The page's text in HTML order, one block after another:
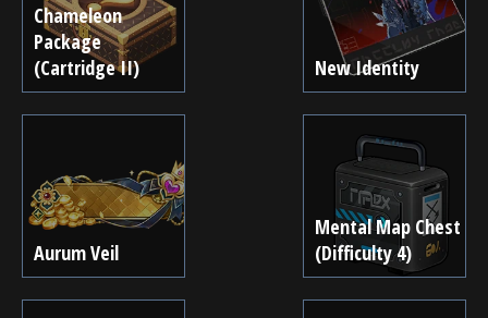
Chameleon
Package
(Cartridge II)
New Identity
Aurum Veil
Mental Map Chest
(Difficulty 4)